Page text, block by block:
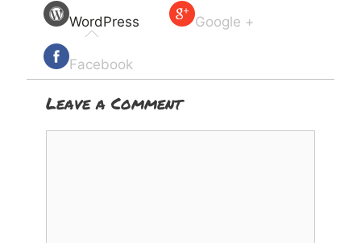
WordPress Google +
Facebook
Leave a Comment